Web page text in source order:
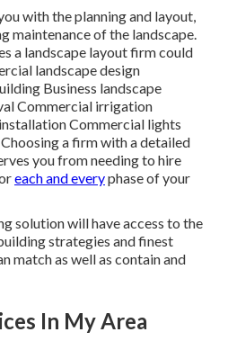
with the planning and layout,
maintenance of the landscape.
a landscape layout firm could
landscape design
Business landscape
Commercial irrigation
Commercial lights
a firm with a detailed
you from needing to hire
each and everyphase of your
solution will have access to the
strategies and finest
match as well as contain and
In My Area